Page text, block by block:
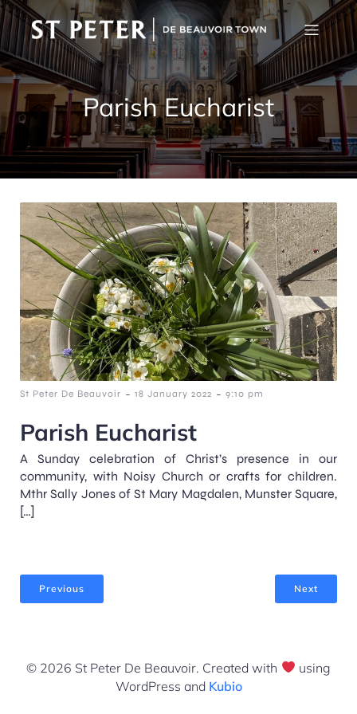
Parish Eucharist
St Peter De Beauvoir - 18 January 2022 - 9:10 pm
Parish Eucharist
A Sunday celebration of Christ’s presence in our
community, with Noisy Church or crafts for children.
Mthr Sally Jones of St Mary Magdalen, Munster Square,
[…]
Previous Next
© 2026 St Peter De Beauvoir. Created with
using
WordPress and Kubio